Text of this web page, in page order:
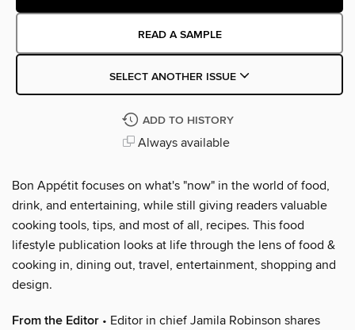
READ A SAMPLE
SELECT ANOTHER ISSUE
ADD TO HISTORY
Always available
Bon Appétit focuses on what's "now" in the world of food,
drink, and entertaining, while still giving readers valuable
cooking tools, tips, and most of all, recipes. This food
lifestyle publication looks at life through the lens of food &
cooking in, dining out, travel, entertainment, shopping and
design.
From the Editor • Editor in chief Jamila Robinson shares